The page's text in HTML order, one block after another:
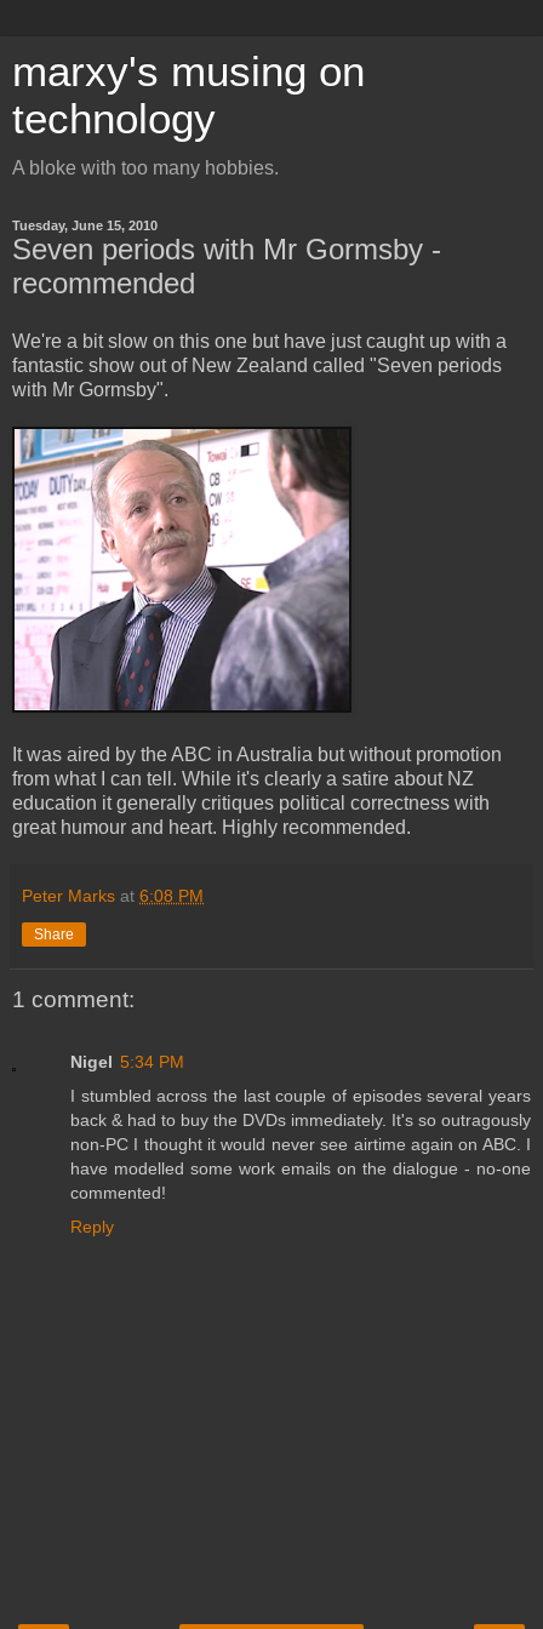
marxy's musing on
technology
A bloke with too many hobbies.
Tuesday, June 15, 2010
Seven periods with Mr Gormsby -
recommended
We're a bit slow on this one but have just caught up with a
fantastic show out of New Zealand called "Seven periods
with Mr Gormsby".
It was aired by the ABC in Australia but without promotion
from what I can tell. While it's clearly a satire about NZ
education it generally critiques political correctness with
great humour and heart. Highly recommended.
Peter Marks at 6:08 PM
Share
1 comment:
Nigel 5:34 PM
I stumbled across the last couple of episodes several years
back & had to buy the DVDs immediately. It's so outragously
non-PC I thought it would never see airtime again on ABC. I
have modelled some work emails on the dialogue - no-one
commented!
Reply